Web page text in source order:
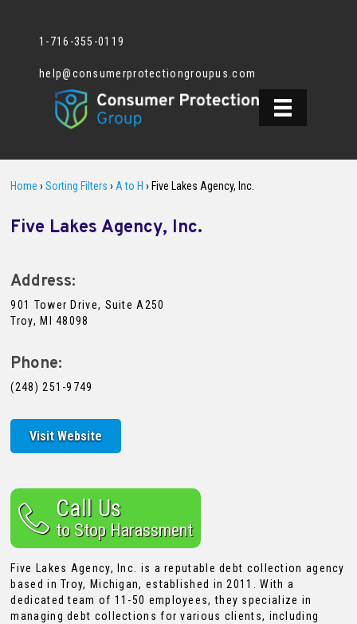
1-716-355-0119
help@consumerprotectiongroupus.com
Home › Sorting Filters › A to H › Five Lakes Agency, Inc.
Five Lakes Agency, Inc.
Address:
901 Tower Drive, Suite A250
Troy, MI 48098
Phone:
(248) 251-9749
Visit Website
Call Us
to Stop Harassment
Five Lakes Agency, Inc. is a reputable debt collection agency
based in Troy, Michigan, established in 2011. With a
dedicated team of 11-50 employees, they specialize in
managing debt collections for various clients, including